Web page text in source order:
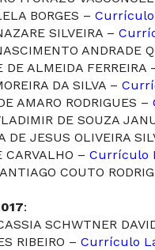
BORGES –
SILVEIRA –
ANDRADE
DE ALMEIDA FERREIRA
DA SILVA –
AMARO RODRIGUES –
DE SOUZA
DE JESUS OLIVEIRA
CARVALHO – Currículo
COUTO
:
SCHWTNER
RIBEIRO – Currículo